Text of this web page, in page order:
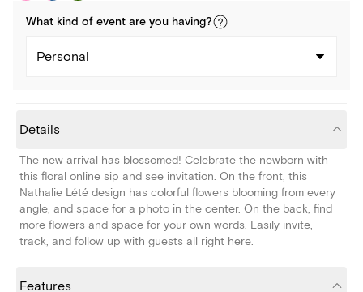
What kind of event are you having?
Personal
Details
The new arrival has blossomed! Celebrate the newborn with
this floral online sip and see invitation. On the front, this
Nathalie Lété design has colorful flowers blooming from every
angle, and space for a photo in the center. On the back, find
more flowers and space for your own words. Easily invite,
track, and follow up with guests all right here.
Features